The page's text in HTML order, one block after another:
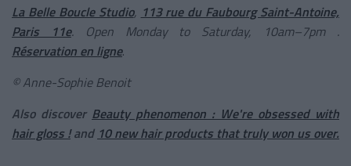
La Belle Boucle Studio, 113 rue du Faubourg Saint-Antoine,
Paris 11e. Open Monday to Saturday, 10am–7pm .
Réservation en ligne.
© Anne-Sophie Benoit
Also discover Beauty phenomenon : We're obsessed with
hair gloss ! and 10 new hair products that truly won us over.